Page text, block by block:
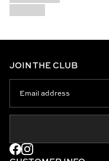
JOIN THE CLUB